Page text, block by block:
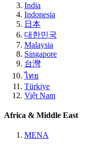
India
Indonesia
日本
대한민국
Malaysia
Singapore
台灣
ไทย
Türkiye
Việt Nam
Africa & Middle East
MENA